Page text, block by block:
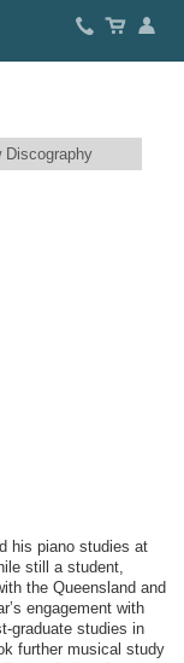
Discography
his piano studies at
still a student,
the Queensland and
engagement with
graduate studies in
further musical study